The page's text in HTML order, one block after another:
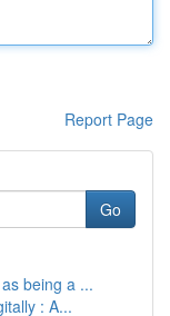
Report Page
Go
being a ...
: A...